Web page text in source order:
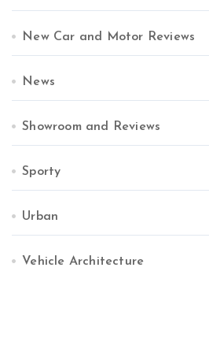
New Car and Motor Reviews
News
Showroom and Reviews
Sporty
Urban
Vehicle Architecture